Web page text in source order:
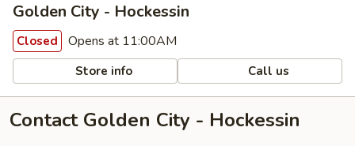
Golden City - Hockessin
Closed Opens at 11:00AM
Store info Call us
Contact Golden City - Hockessin